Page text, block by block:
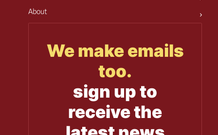
About
We make emails
too.
sign up to
receive the